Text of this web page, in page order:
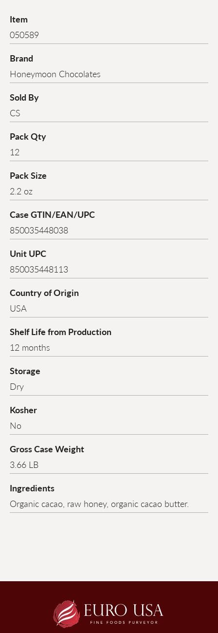
Item
050589
Brand
Honeymoon Chocolates
Sold By
CS
Pack Qty
12
Pack Size
2.2 oz
Case GTIN/EAN/UPC
850035448038
Unit UPC
850035448113
Country of Origin
USA
Shelf Life from Production
12 months
Storage
Dry
Kosher
No
Gross Case Weight
3.66 LB
Ingredients
Organic cacao, raw honey, organic cacao butter.